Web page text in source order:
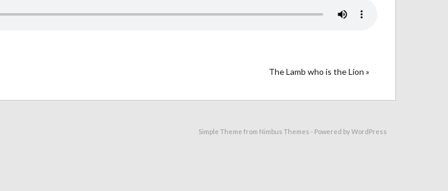
The Lamb who is the Lion »
Simple Theme from Nimbus Themes - Powered byWordPress